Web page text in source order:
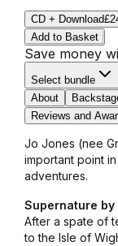
CD + Download
Add to Basket
Save money
Select bundle
About
Reviews and
Jo Jones (nee
important point
adventures.
Supernature by
After a spate of
to the Isle of